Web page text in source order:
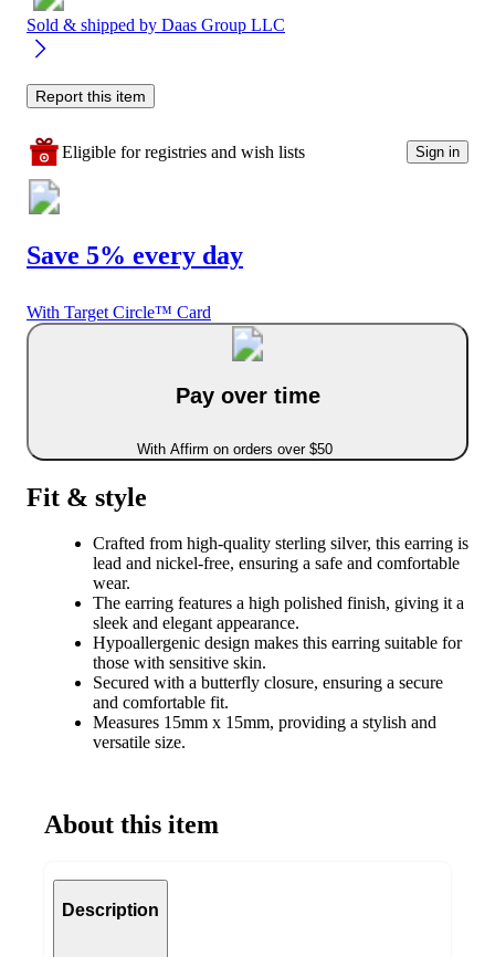
Sold & shipped by Daas Group LLC
Report this item
Eligible for registries and wish lists Sign in
Save 5% every day
With Target Circle™ Card
Pay over time
With Affirm on orders over $50
Fit & style
Crafted from high-quality sterling silver, this earring is
lead and nickel-free, ensuring a safe and comfortable
wear.
The earring features a high polished finish, giving it a
sleek and elegant appearance.
Hypoallergenic design makes this earring suitable for
those with sensitive skin.
Secured with a butterfly closure, ensuring a secure
and comfortable fit.
Measures 15mm x 15mm, providing a stylish and
versatile size.
About this item
Description